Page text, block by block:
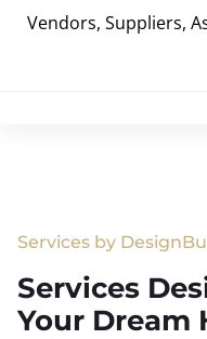
Vendors, Suppliers,
Services by
Services
Your Dream